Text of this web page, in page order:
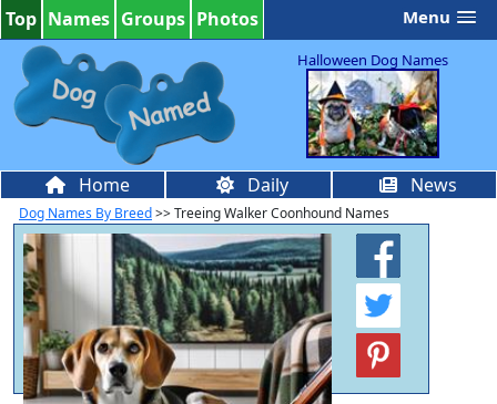
Top Names Groups Photos Menu
Halloween Dog Names
Home Daily News
Dog Names By Breed>> Treeing Walker Coonhound Names